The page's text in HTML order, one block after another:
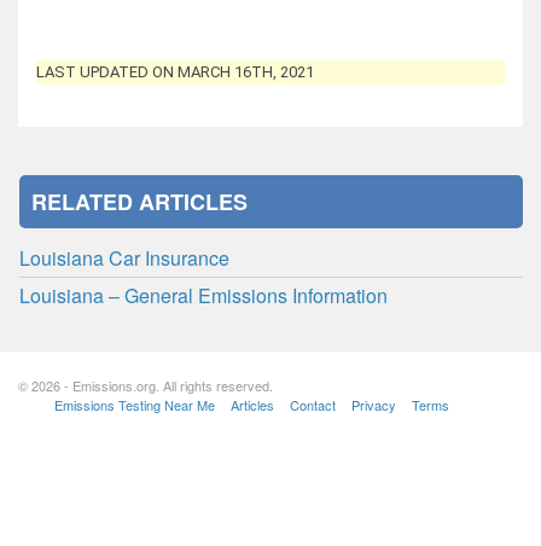
LAST UPDATED ON MARCH 16TH, 2021
RELATED ARTICLES
Louisiana Car Insurance
Louisiana – General Emissions Information
© 2026 - Emissions.org. All rights reserved.
Emissions Testing Near Me
Articles Contact Privacy Terms